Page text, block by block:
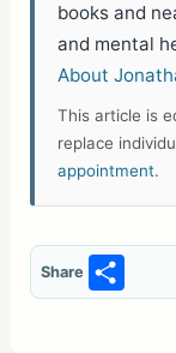
books and
and mental
About
This article is
replace
appointment.
Share
S
h